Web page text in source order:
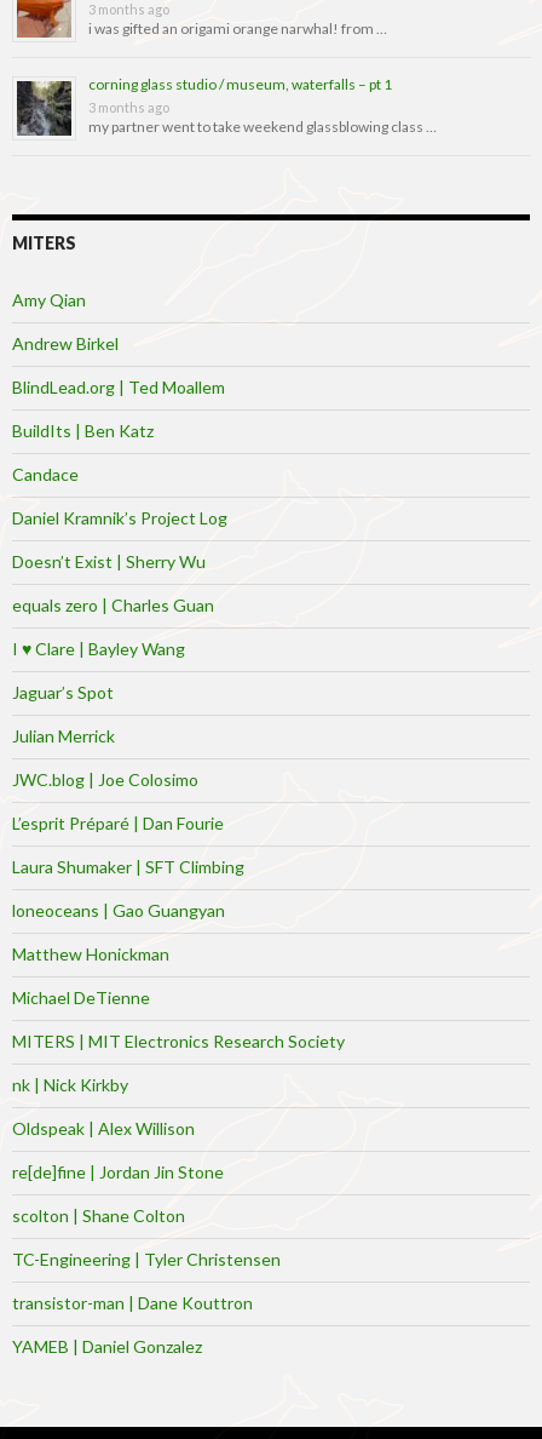
3 months ago
i was gifted an origami orange narwhal! from …
corning glass studio / museum, waterfalls – pt 1
3 months ago
my partner went to take weekend glassblowing class …
MITERS
Amy Qian
Andrew Birkel
BlindLead.org | Ted Moallem
BuildIts | Ben Katz
Candace
Daniel Kramnik’s Project Log
Doesn’t Exist | Sherry Wu
equals zero | Charles Guan
I ♥ Clare | Bayley Wang
Jaguar’s Spot
Julian Merrick
JWC.blog | Joe Colosimo
L’esprit Préparé | Dan Fourie
Laura Shumaker | SFT Climbing
loneoceans | Gao Guangyan
Matthew Honickman
Michael DeTienne
MITERS | MIT Electronics Research Society
nk | Nick Kirkby
Oldspeak | Alex Willison
re[de]fine | Jordan Jin Stone
scolton | Shane Colton
TC-Engineering | Tyler Christensen
transistor-man | Dane Kouttron
YAMEB | Daniel Gonzalez